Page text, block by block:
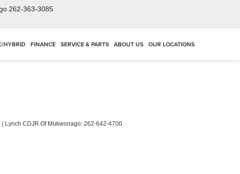
262-363-3085
HYBRID FINANCE SERVICE & PARTS ABOUT US OUR LOCATIONS
| Lynch CDJR Of Mukwonago: 262-642-4700